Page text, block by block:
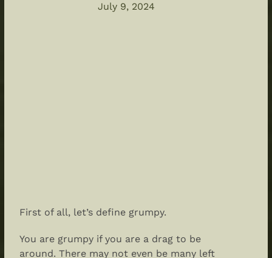
July 9, 2024
First of all, let’s define grumpy.
You are grumpy if you are a drag to be
around. There may not even be many left